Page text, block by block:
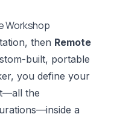
Workshop
then Remote
built, portable
, you define your
the
a